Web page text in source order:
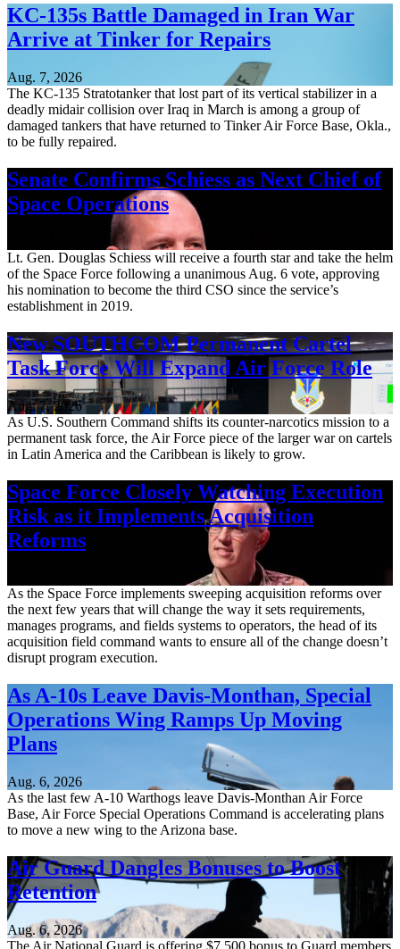
KC-135s Battle Damaged in Iran War
Arrive at Tinker for Repairs
Aug. 7, 2026
The KC-135 Stratotanker that lost part of its vertical stabilizer in a
deadly midair collision over Iraq in March is among a group of
damaged tankers that have returned to Tinker Air Force Base, Okla.,
to be fully repaired.
Senate Confirms Schiess as Next Chief of
Space Operations
Lt. Gen. Douglas Schiess will receive a fourth star and take the helm
of the Space Force following a unanimous Aug. 6 vote, approving
his nomination to become the third CSO since the service’s
establishment in 2019.
New SOUTHCOM Permanent Cartel
Task Force Will Expand Air Force Role
Aug. 7, 2026
As U.S. Southern Command shifts its counter-narcotics mission to a
permanent task force, the Air Force piece of the larger war on cartels
in Latin America and the Caribbean is likely to grow.
Space Force Closely Watching Execution
Risk as it Implements Acquisition
Reforms
As the Space Force implements sweeping acquisition reforms over
the next few years that will change the way it sets requirements,
manages programs, and fields systems to operators, the head of its
acquisition field command wants to ensure all of the change doesn’t
disrupt program execution.
As A-10s Leave Davis-Monthan, Special
Operations Wing Ramps Up Moving
Plans
Aug. 6, 2026
As the last few A-10 Warthogs leave Davis-Monthan Air Force
Base, Air Force Special Operations Command is accelerating plans
to move a new wing to the Arizona base.
Air Guard Dangles Bonuses to Boost
Retention
Aug. 6, 2026
The Air National Guard is offering $7,500 bonus to Guard members